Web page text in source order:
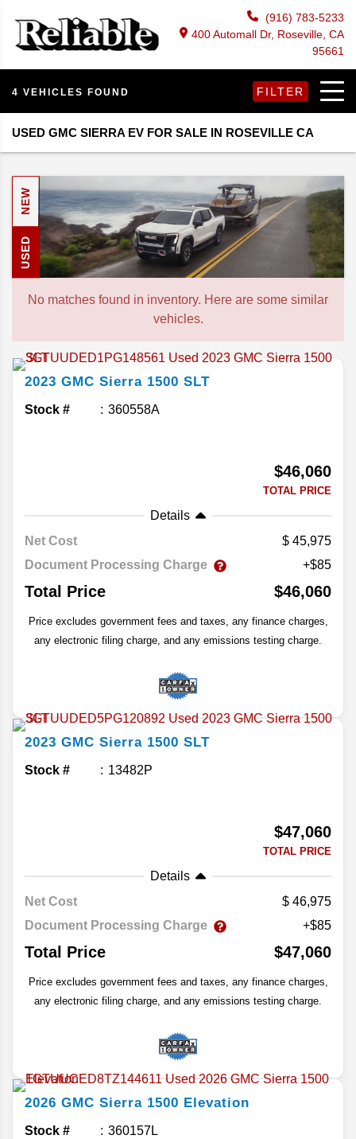
(916) 783-5233
400 Automall Dr, Roseville, CA
95661
4 VEHICLES FOUND FILTER
USED GMC SIERRA EV FOR SALE IN ROSEVILLE CA
NEW
USED
No matches found in inventory. Here are some similar
vehicles.
2023 GMC Sierra 1500 SLT
Stock # 360558A
$46,060
TOTAL PRICE
Details
Net Cost
45,975
Document Processing Charge
+$85
Total Price $46,060
Price excludes government fees and taxes, any finance charges,
any electronic filing charge, and any emissions testing charge.
2023 GMC Sierra 1500 SLT
Stock # 13482P
$47,060
TOTAL PRICE
Details
Net Cost
46,975
Document Processing Charge
+$85
Total Price $47,060
Price excludes government fees and taxes, any finance charges,
any electronic filing charge, and any emissions testing charge.
2026 GMC Sierra 1500 Elevation
Stock # 360157L